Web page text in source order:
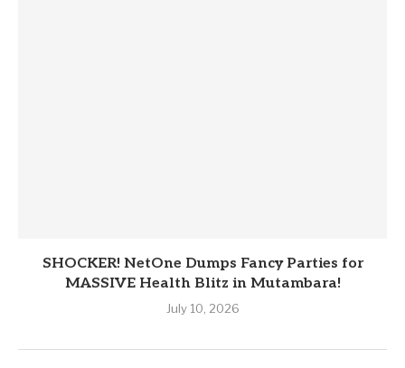
SHOCKER! NetOne Dumps Fancy Parties for
MASSIVE Health Blitz in Mutambara!
July 10, 2026